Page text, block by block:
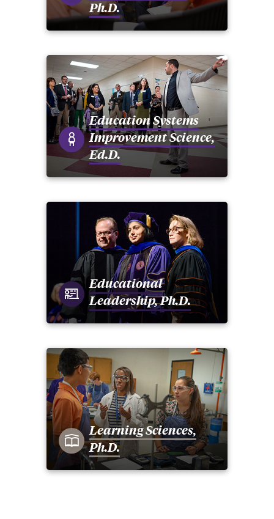
Ph.D.
Education Systems
Improvement Science,
Ed.D.
Educational
Leadership, Ph.D.
Learning Sciences,
Ph.D.